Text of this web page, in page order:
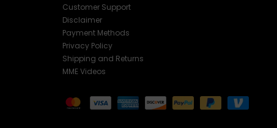
Customer Support
Disclaimer
Payment Methods
Privacy Policy
Shipping and Returns
MME Videos